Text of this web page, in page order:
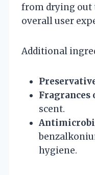
from drying out
overall user
Additional
Fragrances
scent.
hygiene.